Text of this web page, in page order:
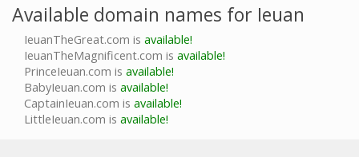
Available domain names for Ieuan
IeuanTheGreat.com is available!
IeuanTheMagnificent.com is available!
PrinceIeuan.com is available!
BabyIeuan.com is available!
CaptainIeuan.com is available!
LittleIeuan.com is available!